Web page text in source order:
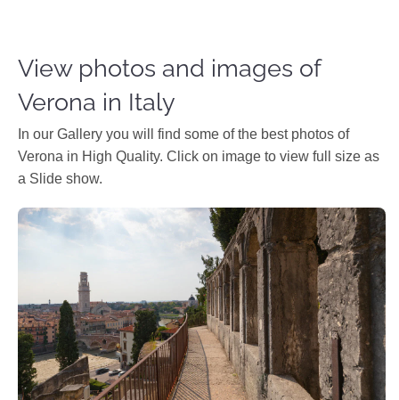
View photos and images of
Verona in Italy
In our Gallery you will find some of the best photos of
Verona in High Quality. Click on image to view full size as
a Slide show.